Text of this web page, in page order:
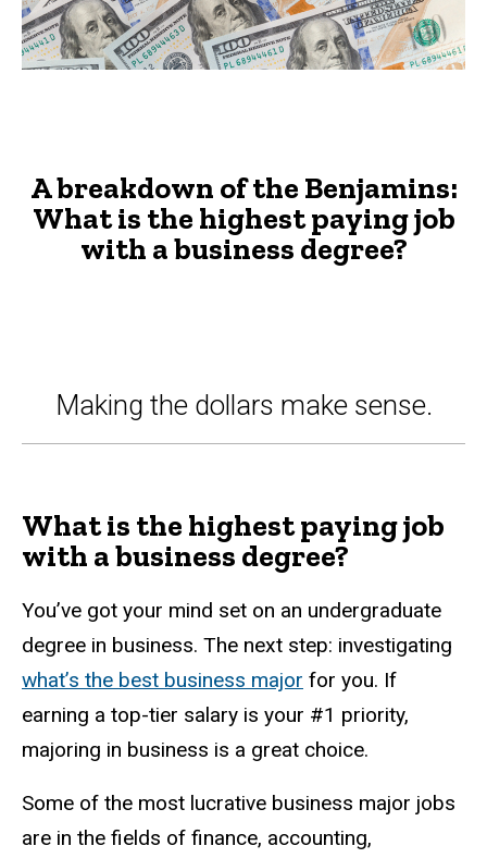
with
a
-
The
Advisor
A breakdown of the Benjamins:
What is the highest paying job
with a business degree?
Making the dollars make sense.
What is the highest paying job
with a business degree?
You’ve got your mind set on an undergraduate
degree in business. The next step: investigating
what’s the best business major for you. If
earning a top-tier salary is your #1 priority,
majoring in business is a great choice.
Some of the most lucrative business major jobs
are in the fields of finance, accounting,